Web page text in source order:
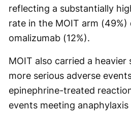
reflecting a substantially
rate in the MOIT arm
omalizumab (12%).
MOIT also carried a
more serious adverse
epinephrine-treated
events meeting